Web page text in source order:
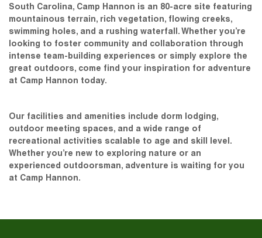
South Carolina, Camp Hannon is an 80-acre site featuring
mountainous terrain, rich vegetation, flowing creeks,
swimming holes, and a rushing waterfall. Whether you’re
looking to foster community and collaboration through
intense team-building experiences or simply explore the
great outdoors, come find your inspiration for adventure
at Camp Hannon today.
Our facilities and amenities include dorm lodging,
outdoor meeting spaces, and a wide range of
recreational activities scalable to age and skill level.
Whether you’re new to exploring nature or an
experienced outdoorsman, adventure is waiting for you
at Camp Hannon.